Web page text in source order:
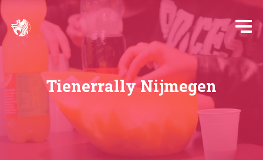
Tienerrally Nijmegen